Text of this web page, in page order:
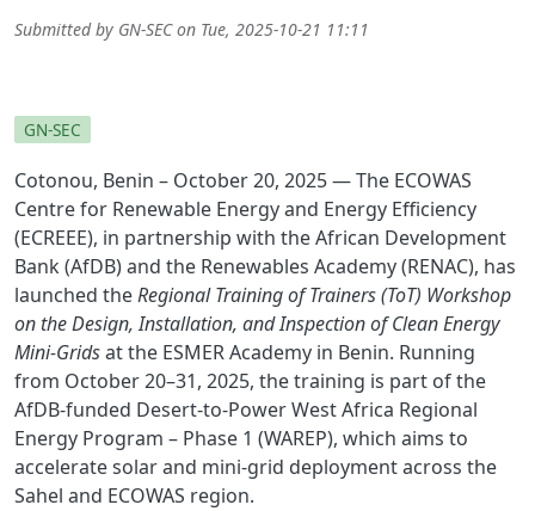
Submitted by GN-SEC on Tue, 2025-10-21 11:11
GN-SEC
Cotonou, Benin – October 20, 2025 — The ECOWAS
Centre for Renewable Energy and Energy Efficiency
(ECREEE), in partnership with the African Development
Bank (AfDB) and the Renewables Academy (RENAC), has
launched theRegional Training of Trainers (ToT) Workshop
on the Design, Installation, and Inspection of Clean Energy
Mini-Gridsat the ESMER Academy in Benin. Running
from October 20–31, 2025, the training is part of the
AfDB-funded Desert-to-Power West Africa Regional
Energy Program – Phase 1 (WAREP), which aims to
accelerate solar and mini-grid deployment across the
Sahel and ECOWAS region.